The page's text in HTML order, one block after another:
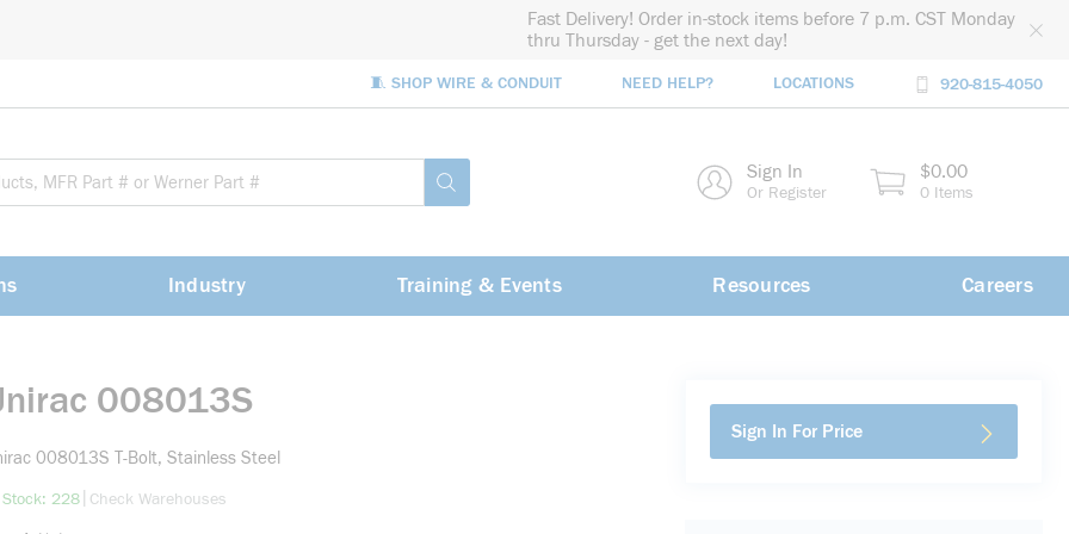
Fast Delivery! Order in-stock items before 7 p.m. CST Monday
thru Thursday - get the next day!
🧵 SHOP WIRE & CONDUIT NEED HELP? LOCATIONS 920-815-4050
submit search Sign In
Or Register
$0.00
0 Items
Industry Training & Events Resources Careers
008013S
008013S T-Bolt, Stainless Steel
228more info
Check Warehouses
Sign In For Price